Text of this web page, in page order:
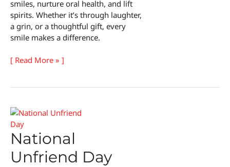
smiles, nurture oral health, and lift
spirits. Whether it’s through laughter,
a grin, or a thoughtful gift, every
smile makes a difference.
National
[ Read More » ]
National
Unfriend Day